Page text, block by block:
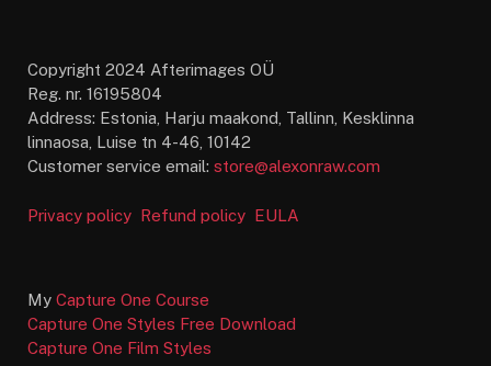
Copyright 2024 Afterimages OÜ
Reg. nr. 16195804
Address: Estonia, Harju maakond, Tallinn, Kesklinna
linnaosa, Luise tn 4-46, 10142
Customer service email: store@alexonraw.com
Privacy policy Refund policy EULA
My Capture One Course
Capture One Styles Free Download
Capture One Film Styles